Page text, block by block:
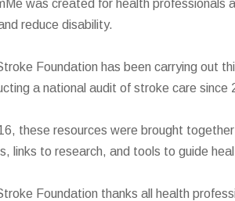
was created for health
reduce disability.
Foundation has been carrying out
a national audit of stroke care since
these resources were brought
links to research, and tools to guide
Foundation thanks all health